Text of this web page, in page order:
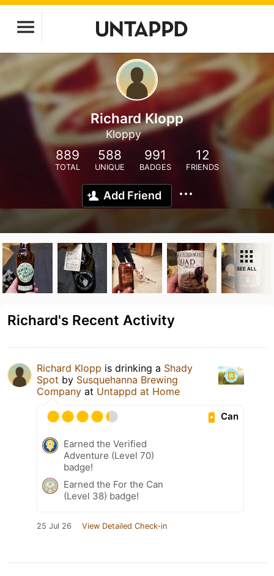
Richard Klopp
Kloppy
889
TOTAL
588
UNIQUE
991
BADGES
12
FRIENDS
Add Friend
SEE ALL
Richard's Recent Activity
Richard Klopp is drinking a Shady
Spot by Susquehanna Brewing
Company at Untappd at Home
Can
Earned the Verified
Adventure (Level 70)
badge!
Earned the For the Can
(Level 38) badge!
25 Jul 26 View Detailed Check-in